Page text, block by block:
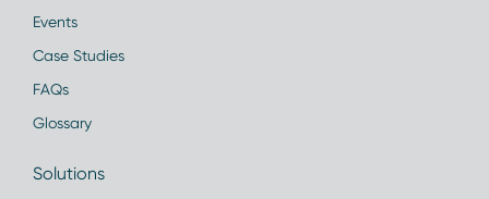
Events
Case Studies
FAQs
Glossary
Solutions